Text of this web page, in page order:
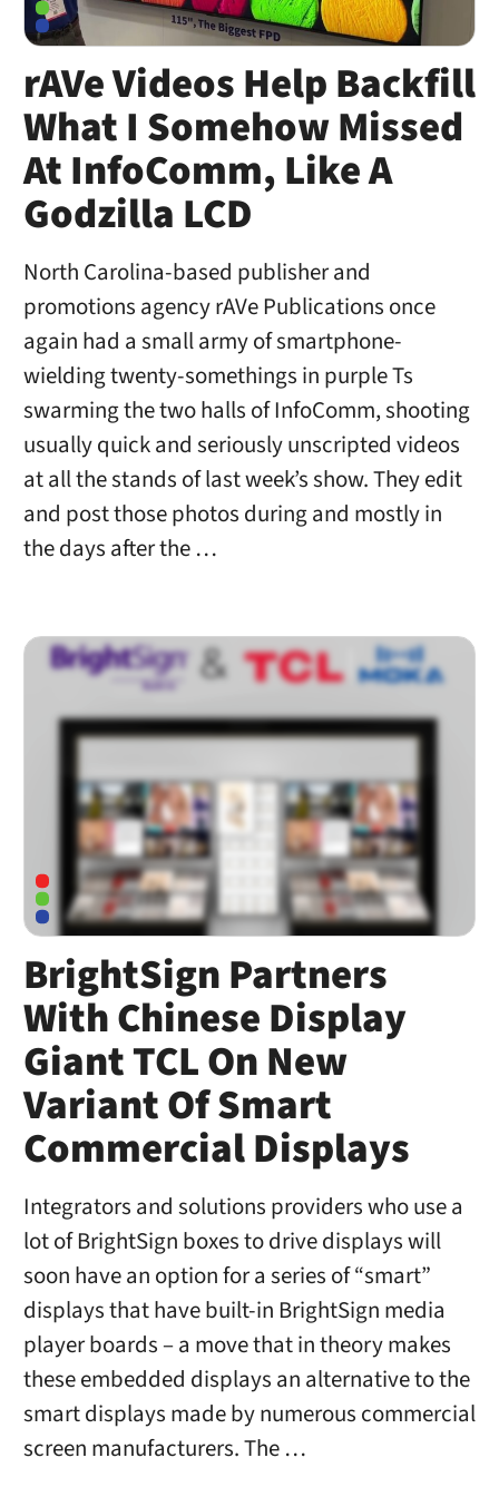
rAVe Videos Help Backfill
What I Somehow Missed
At InfoComm, Like A
Godzilla LCD
North Carolina-based publisher and
promotions agency rAVe Publications once
again had a small army of smartphone-
wielding twenty-somethings in purple Ts
swarming the two halls of InfoComm, shooting
usually quick and seriously unscripted videos
at all the stands of last week’s show. They edit
and post those photos during and mostly in
the days after the …
BrightSign Partners
With Chinese Display
Giant TCL On New
Variant Of Smart
Commercial Displays
Integrators and solutions providers who use a
lot of BrightSign boxes to drive displays will
soon have an option for a series of “smart”
displays that have built-in BrightSign media
player boards – a move that in theory makes
these embedded displays an alternative to the
smart displays made by numerous commercial
screen manufacturers. The …